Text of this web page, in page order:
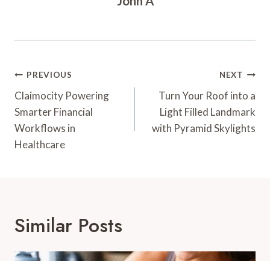
Post
Navigation
PREVIOUS
Claimocity Powering
Smarter Financial
Workflows in
Healthcare
NEXT
Turn Your Roof into a
Light Filled Landmark
with Pyramid Skylights
Similar Posts